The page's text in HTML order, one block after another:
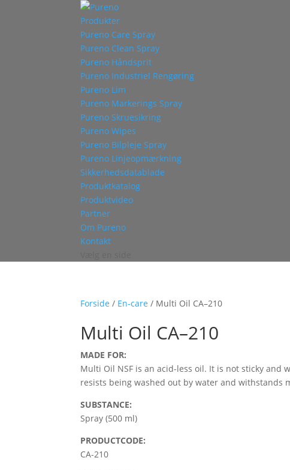
Produkter
Pureno Care Spray
Pureno Clean Spray
Pureno Håndsprit
Pureno Industriel Rengøring
Pureno Lim
Pureno Markerings Spray
Pureno Skruesikring
Pureno Wipes
Pureno Bilpleje Spray
Pureno Linjeopmærkning
Sikkerhedsdatablade
Produktkatalog
Produktvideo
Partner
Om Pureno
Kontakt
Forside / En-care / Multi Oil CA–210
Multi Oil CA–210
MADE FOR:
Multi Oil NSF is an acid-less oil. It is not sticky
resists being washed out by water and withstands
SUBSTANCE:
Spray (500 ml)
PRODUCTCODE:
CA-210